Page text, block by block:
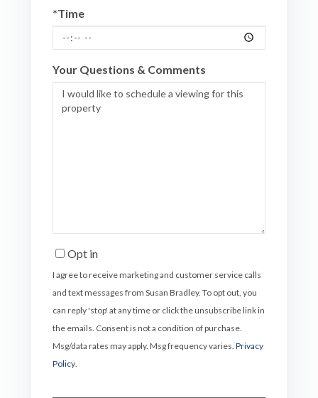
*Time
Your Questions & Comments
Opt in
I agree to receive marketing and customer service calls
and text messages from Susan Bradley. To opt out, you
can reply 'stop' at any time or click the unsubscribe link in
the emails. Consent is not a condition of purchase.
Msg/data rates may apply. Msg frequency varies. Privacy
Policy